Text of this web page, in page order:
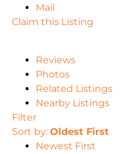
Mail
Claim this Listing
Reviews
Photos
Related Listings
Nearby Listings
Filter
Sort by: Oldest First
Newest First